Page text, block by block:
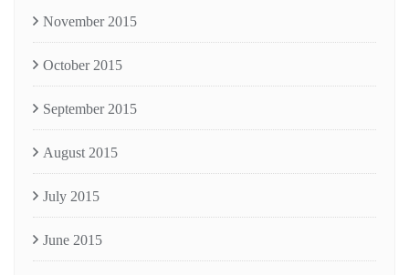
November 2015
October 2015
September 2015
August 2015
July 2015
June 2015